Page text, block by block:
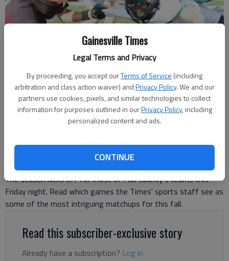
Gainesville Times
Legal Terms and Privacy
By proceeding, you accept ourTerms of Service (including
arbitration and class action waiver) andPrivacy Policy. We and our
partners use cookies, pixels, and similar technologies to collect
information for purposes outlined in ourPrivacy Policy, including
personalized content and ads.
CONTINUE
Flowery Branch faces North Hall in the scrimmage Aug. 8, 2025 in
Flowery Branch. Photo by Bill Murphy
David Friedlander
The Times
Updated: Aug 13, 2025, 8:57 PM
The season kicks off for most of Hall County's teams this
Friday night. Read which games the Times' sports staff see as
some of the most intriguing matchups for this fall.
Read this subscriber-exclusive story
Already have a subscription? Log in